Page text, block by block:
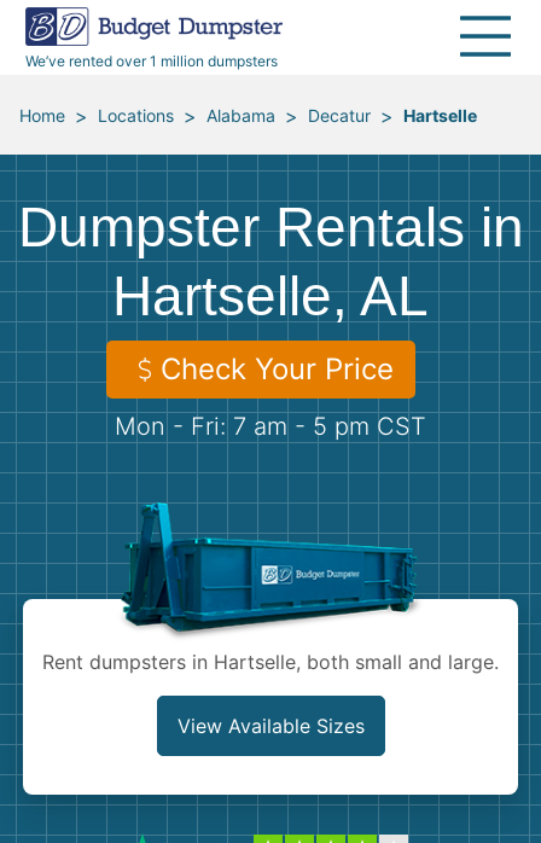
We’ve rented over 1 million dumpsters
40 Yard Dumpsters
All Service Areas
Renovation Debris Removal
Moving and Junk Removal
Roofing
Concrete Disposal
Landscaping
Demolition
Appliances
Furniture
Mattresses
Yard Waste
Concrete
Dumpster Permits
Blog
Media Room
Budget Dumpster Company
Home > Locations > Alabama > Decatur > Hartselle
Dumpster Rentals in
Hartselle, AL
Check Your Price
Mon - Fri: 7 am - 5 pm CST
Rent dumpsters in Hartselle, both small and large.
View Available Sizes